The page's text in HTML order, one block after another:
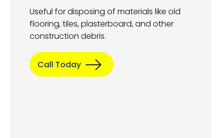
Useful for disposing of materials like old
flooring, tiles, plasterboard, and other
construction debris.
Call Today